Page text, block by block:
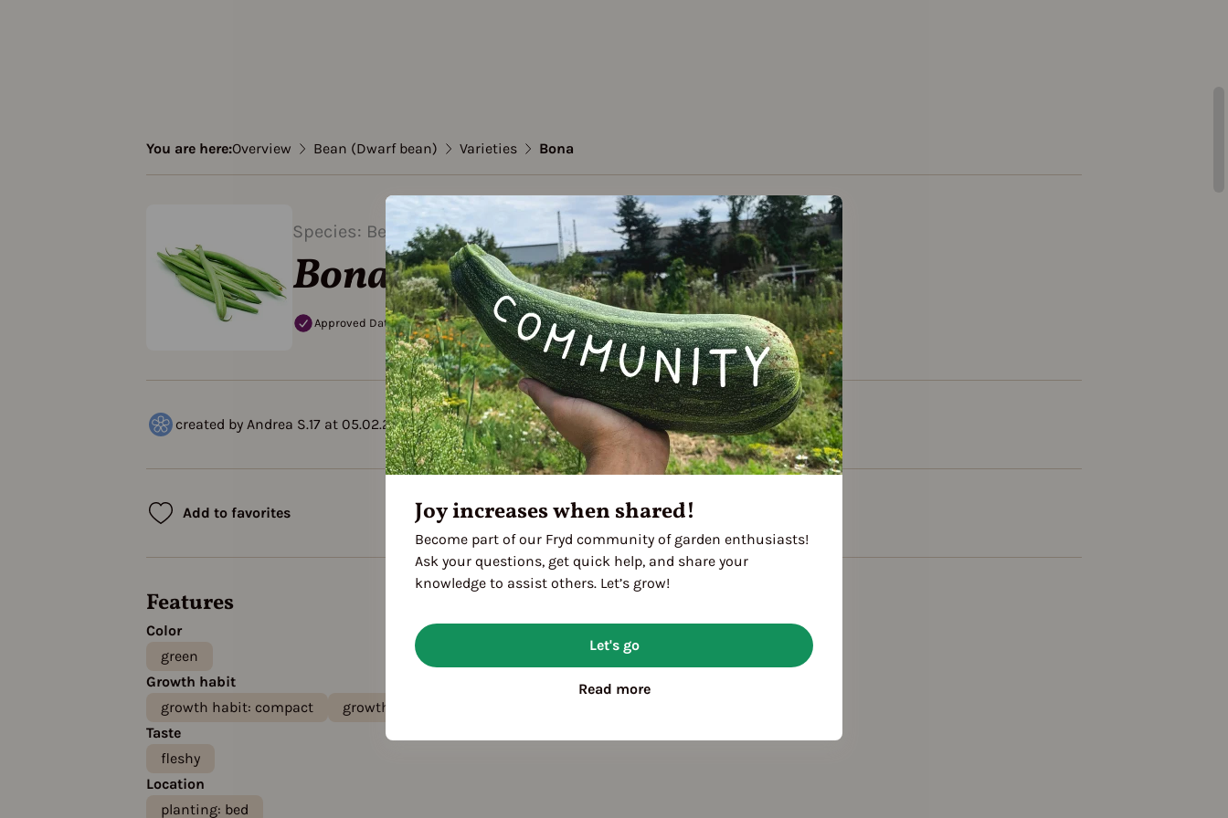
You are here:Overview Bean (Dwarf bean) Varieties Bona
Species: Bean (Dwarf bean)
Bona
Approved Data
created by Andrea S.17 at 05.02.2023
Add to favorites
Features
Color
green
Growth habit
growth habit: compact
growth habit: shrubby
Taste
fleshy
Location
planting: bed
Joy increases when shared!
Become part of our Fryd community of garden enthusiasts!
Ask your questions, get quick help, and share your
knowledge to assist others. Let’s grow!
Let's go
Read more